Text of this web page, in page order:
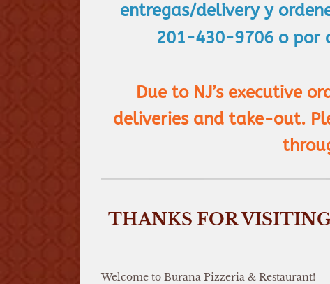
entregas/delivery y
201-430-9706 o por
Due to NJ’s executive
deliveries and take-out.
THANKS FOR
Welcome to Burana Pizzeria & Restaurant!